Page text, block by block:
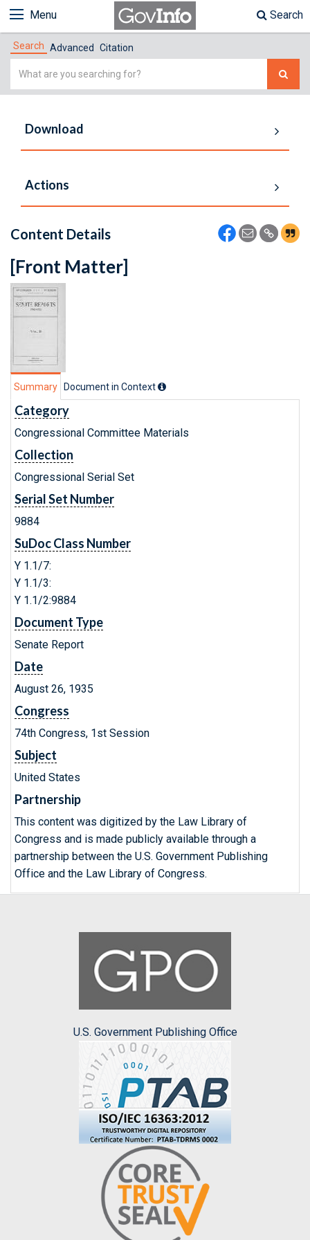
Menu Search
Search Advanced Citation
Simple
Download
Actions
Content Details
[Front Matter]
Summary Document in Context
Category
Congressional Committee Materials
Collection
Congressional Serial Set
Serial Set Number
9884
SuDoc Class Number
Y 1.1/7:
Y 1.1/3:
Y 1.1/2:9884
Document Type
Senate Report
Date
August 26, 1935
Congress
74th Congress, 1st Session
Subject
United States
Partnership
This content was digitized by the Law Library of
Congress and is made publicly available through a
partnership between the U.S. Government Publishing
Office and the Law Library of Congress.
U.S. Government Publishing Office